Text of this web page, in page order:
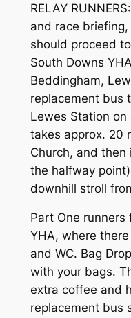
RELAY
and race
should proceed
South Downs
Beddingham,
replacement bus
Lewes Station
takes approx. 20
Church, and
the halfway
downhill stroll
Part One runners
YHA, where
and WC. Bag
with your bags.
extra coffee and
replacement bus